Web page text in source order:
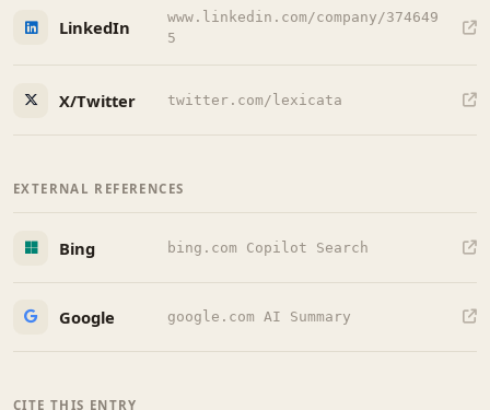
LinkedIn
www.linkedin.com/company/374649
5
X/Twitter twitter.com/lexicata
EXTERNAL REFERENCES
Bing bing.com Copilot Search
Google google.com AI Summary
CITE THIS ENTRY